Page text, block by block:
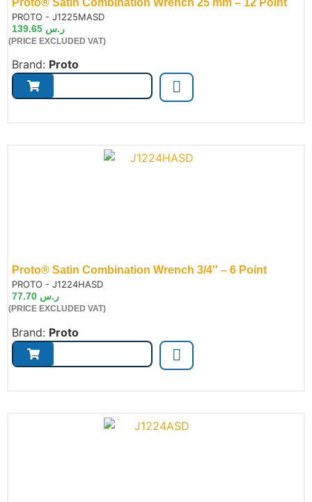
PROTO - J1225MASD
ر.س
(PRICE EXCLUDED VAT)
Brand: Proto
Proto® Satin Combination Wrench 3/4″ – 6 Point
PROTO - J1224HASD
ر.س
(PRICE EXCLUDED VAT)
Brand: Proto